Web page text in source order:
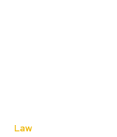
Law